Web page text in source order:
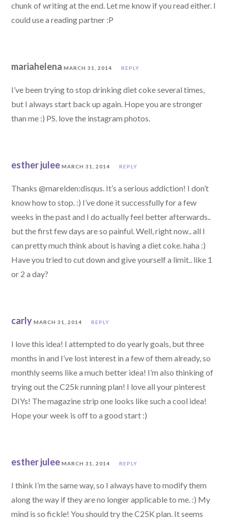
chunk of writing at the end. Let me know if you read either. I
could use a reading partner :P
mariahelenaMARCH 31, 2014 REPLY
I’ve been trying to stop drinking diet coke several times,
but I always start back up again. Hope you are stronger
than me :) PS. love the instagram photos.
esther julee MARCH 31, 2014 REPLY
Thanks @marelden:disqus. It’s a serious addiction! I don’t
know how to stop. :) I’ve done it successfully for a few
weeks in the past and I do actually feel better afterwards..
but the first few days are so painful. Well, right now.. all I
can pretty much think about is having a diet coke. haha :)
Have you tried to cut down and give yourself a limit.. like 1
or 2 a day?
carly MARCH 31, 2014 REPLY
I love this idea! I attempted to do yearly goals, but three
months in and I’ve lost interest in a few of them already, so
monthly seems like a much better idea! I’m also thinking of
trying out the C25k running plan! I love all your pinterest
DIYs! The magazine strip one looks like such a cool idea!
Hope your week is off to a good start :)
esther julee MARCH 31, 2014 REPLY
I think I’m the same way, so I always have to modify them
along the way if they are no longer applicable to me. :) My
mind is so fickle! You should try the C25K plan. It seems